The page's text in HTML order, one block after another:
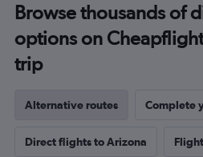
Browse thousands of
options on
trip
Alternative routes Complete
Direct flights to Arizona